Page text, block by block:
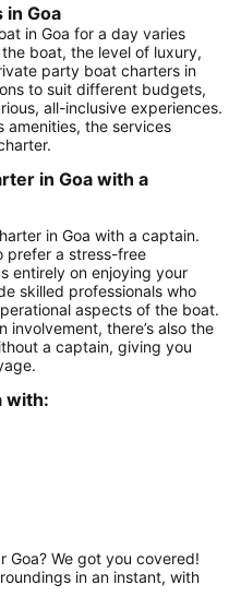
in Goa
in Goa for a day varies
boat, the level of luxury,
party boat charters in
to suit different budgets,
all-inclusive experiences.
amenities, the services
in Goa with a
in Goa with a captain.
prefer a stress-free
entirely on enjoying your
skilled professionals who
aspects of the boat.
involvement, there’s also the
a captain, giving you
with:
Goa? We got you covered!
in an instant, with